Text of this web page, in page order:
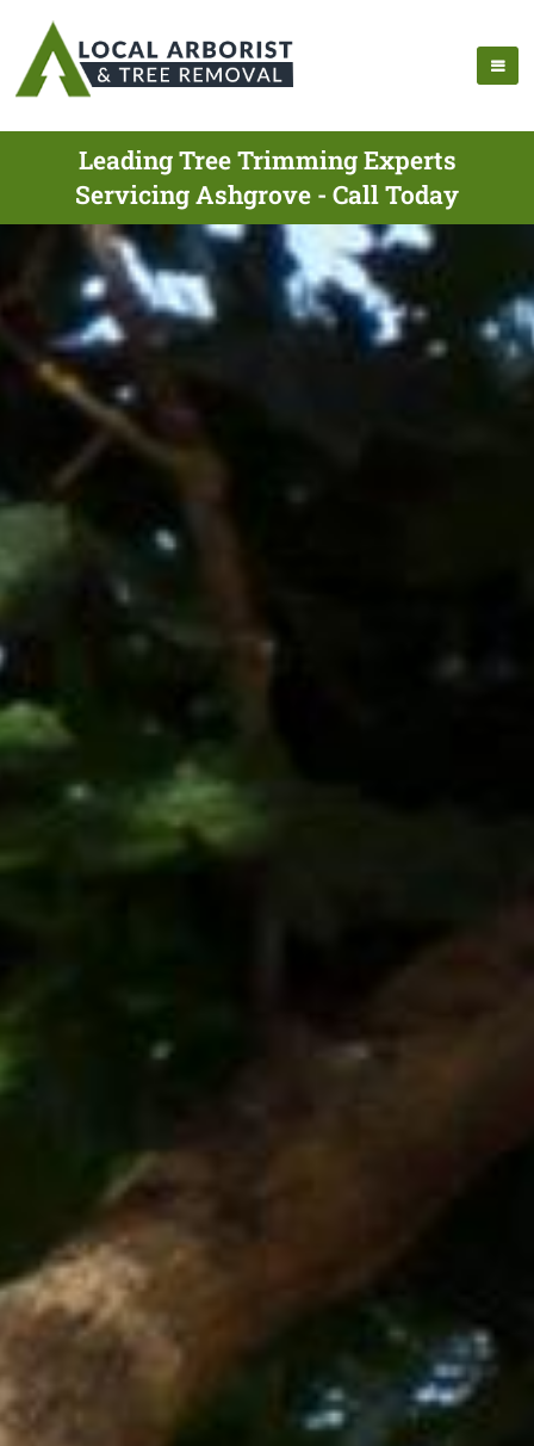
Leading Tree Trimming Experts
Servicing Ashgrove - Call Today